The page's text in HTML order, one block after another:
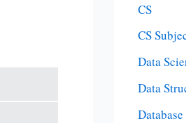
CS
CS
Data
Data
Database